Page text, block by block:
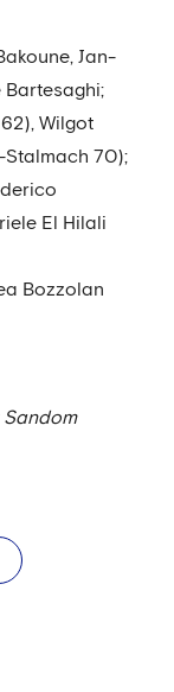
Jan-
Bartesaghi;
Wilgot
Stalmach 70);
El Hilali
Bozzolan